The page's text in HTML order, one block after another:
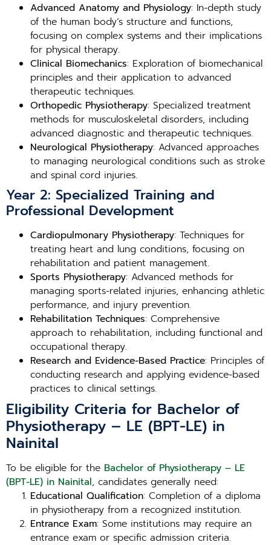
Advanced Anatomy and Physiology: In-depth study
of the human body’s structure and functions,
focusing on complex systems and their implications
for physical therapy.
Clinical Biomechanics: Exploration of biomechanical
principles and their application to advanced
therapeutic techniques.
Orthopedic Physiotherapy: Specialized treatment
methods for musculoskeletal disorders, including
advanced diagnostic and therapeutic techniques.
Neurological Physiotherapy: Advanced approaches
to managing neurological conditions such as stroke
and spinal cord injuries.
Year 2: Specialized Training and
Professional Development
Cardiopulmonary Physiotherapy: Techniques for
treating heart and lung conditions, focusing on
rehabilitation and patient management.
Sports Physiotherapy: Advanced methods for
managing sports-related injuries, enhancing athletic
performance, and injury prevention.
Rehabilitation Techniques: Comprehensive
approach to rehabilitation, including functional and
occupational therapy.
Research and Evidence-Based Practice: Principles of
conducting research and applying evidence-based
practices to clinical settings.
Eligibility Criteria for Bachelor of
Physiotherapy – LE (BPT-LE) in
Nainital
To be eligible for the Bachelor of Physiotherapy – LE
(BPT-LE) in Nainital, candidates generally need:
Educational Qualification: Completion of a diploma
in physiotherapy from a recognized institution.
Entrance Exam: Some institutions may require an
entrance exam or specific admission criteria.